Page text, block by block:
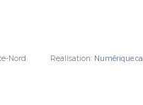
Nord. Realisation: Numérique.ca